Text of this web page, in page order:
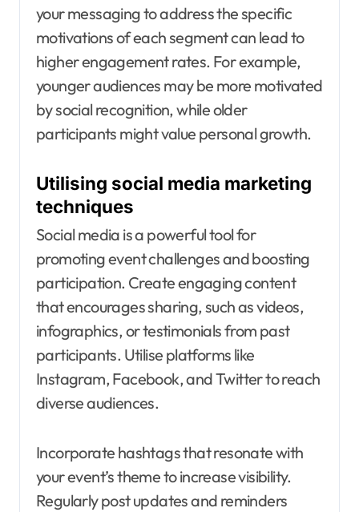
your messaging to address the specific
motivations of each segment can lead to
higher engagement rates. For example,
younger audiences may be more motivated
by social recognition, while older
participants might value personal growth.
Utilising social media marketing
techniques
Social media is a powerful tool for
promoting event challenges and boosting
participation. Create engaging content
that encourages sharing, such as videos,
infographics, or testimonials from past
participants. Utilise platforms like
Instagram, Facebook, and Twitter to reach
diverse audiences.
Incorporate hashtags that resonate with
your event’s theme to increase visibility.
Regularly post updates and reminders